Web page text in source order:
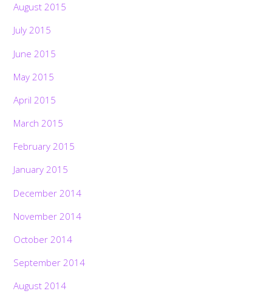
August 2015
July 2015
June 2015
May 2015
April 2015
March 2015
February 2015
January 2015
December 2014
November 2014
October 2014
September 2014
August 2014